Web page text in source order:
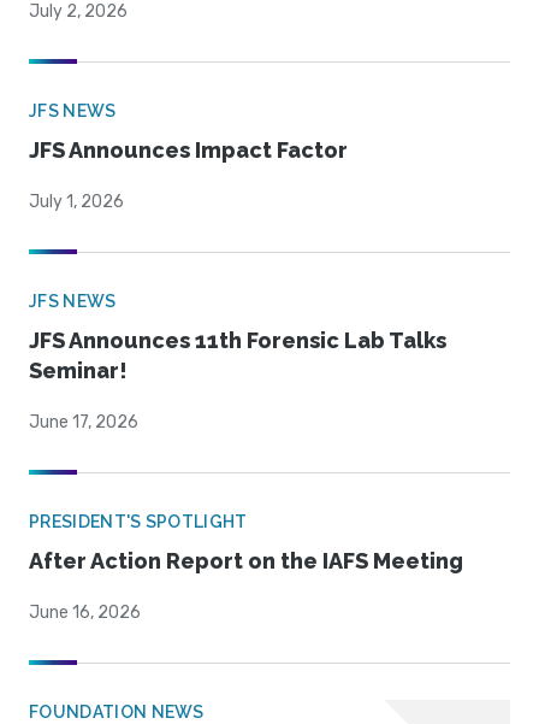
July 2, 2026
JFS NEWS
JFS Announces Impact Factor
July 1, 2026
JFS NEWS
JFS Announces 11th Forensic Lab Talks
Seminar!
June 17, 2026
PRESIDENT'S SPOTLIGHT
After Action Report on the IAFS Meeting
June 16, 2026
FOUNDATION NEWS